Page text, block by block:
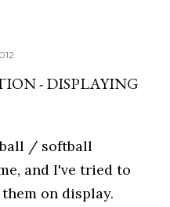
- DISPLAYING
/ softball
and I've tried to
on display.